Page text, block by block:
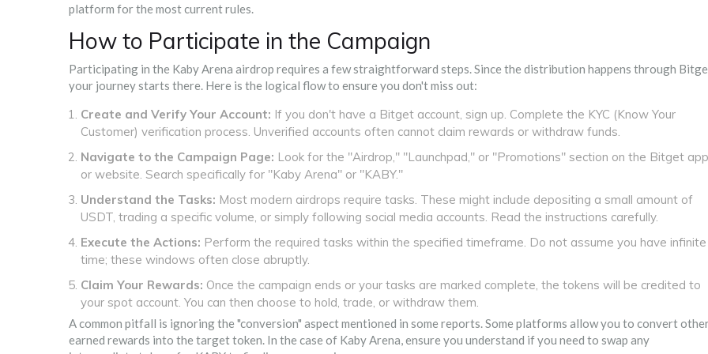
platform for the most current rules.
How to Participate in the Campaign
Participating in the Kaby Arena airdrop requires a few straightforward steps. Since the distribution happens through
your journey starts there. Here is the logical flow to ensure you don't miss out:
Create and Verify Your Account: If you don't have a Bitget account, sign up. Complete the KYC (Know Your
Customer) verification process. Unverified accounts often cannot claim rewards or withdraw funds.
Navigate to the Campaign Page: Look for the "Airdrop," "Launchpad," or "Promotions" section on the Bitget app
or website. Search specifically for "Kaby Arena" or "KABY."
Understand the Tasks: Most modern airdrops require tasks. These might include depositing a small amount of
USDT, trading a specific volume, or simply following social media accounts. Read the instructions carefully.
Execute the Actions: Perform the required tasks within the specified timeframe. Do not assume you have infinite
time; these windows often close abruptly.
Claim Your Rewards: Once the campaign ends or your tasks are marked complete, the tokens will be credited to
your spot account. You can then choose to hold, trade, or withdraw them.
A common pitfall is ignoring the "conversion" aspect mentioned in some reports. Some platforms allow you to convert
earned rewards into the target token. In the case of Kaby Arena, ensure you understand if you need to swap any